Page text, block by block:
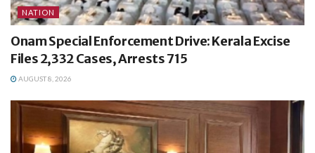
NATION
Onam Special Enforcement Drive: Kerala Excise
Files 2,332 Cases, Arrests 715
AUGUST 8, 2026